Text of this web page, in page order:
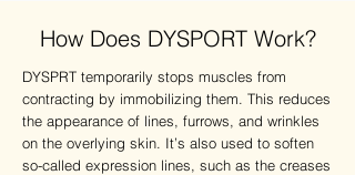
How Does DYSPORT Work?
DYSPRT temporarily stops muscles from
contracting by immobilizing them. This reduces
the appearance of lines, furrows, and wrinkles
on the overlying skin. It’s also used to soften
so-called expression lines, such as the creases